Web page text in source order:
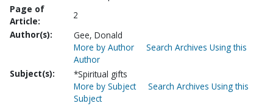
Page of
Article:
2
Author(s):
Gee, Donald
More by Author
Search Archives Using this
Author
Subject(s):
*Spiritual gifts
More by Subject
Search Archives Using this
Subject